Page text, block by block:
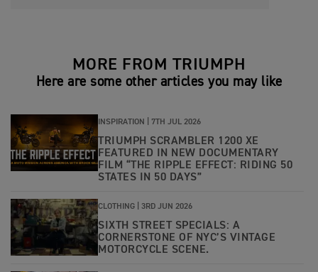
MORE FROM TRIUMPH
Here are some other articles you may like
INSPIRATION | 7TH JUL 2026
TRIUMPH SCRAMBLER 1200 XE
FEATURED IN NEW DOCUMENTARY
FILM “THE RIPPLE EFFECT: RIDING 50
STATES IN 50 DAYS”
CLOTHING | 3RD JUN 2026
SIXTH STREET SPECIALS: A
CORNERSTONE OF NYC’S VINTAGE
MOTORCYCLE SCENE.